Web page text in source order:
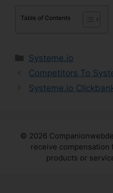
Table of Contents
Categories
Systeme.io
Competitors To
Systeme.io
© 2026
receive compensation
products or